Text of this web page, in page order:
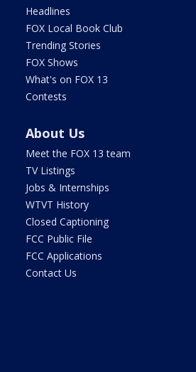
Headlines
FOX Local Book Club
Trending Stories
FOX Shows
What's on FOX 13
Contests
About Us
Meet the FOX 13 team
TV Listings
Jobs & Internships
WTVT History
Closed Captioning
FCC Public File
FCC Applications
Contact Us